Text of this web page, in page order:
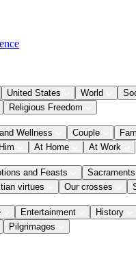
United States World
Religious Freedom
Wellness Couple
At Home At Work
and Feasts Sacraments
virtues Our crosses
Entertainment History
Pilgrimages